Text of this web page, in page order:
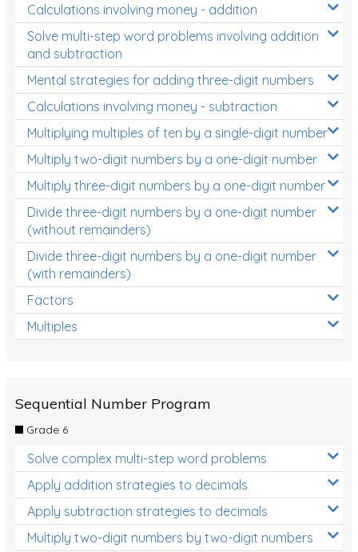
Calculations involving money - addition
Solve multi-step word problems involving addition
and subtraction
Mental strategies for adding three-digit numbers
Calculations involving money - subtraction
Multiplying multiples of ten by a single-digit number
Multiply two-digit numbers by a one-digit number
Multiply three-digit numbers by a one-digit number
Divide three-digit numbers by a one-digit number
(without remainders)
Divide three-digit numbers by a one-digit number
(with remainders)
Factors
Multiples
Sequential Number Program
Grade 6
Solve complex multi-step word problems
Apply addition strategies to decimals
Apply subtraction strategies to decimals
Multiply two-digit numbers by two-digit numbers